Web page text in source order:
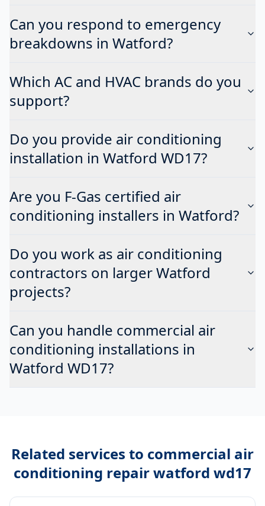
Can you respond to emergency
breakdowns in Watford?
Which AC and HVAC brands do you
support?
Do you provide air conditioning
installation in Watford WD17?
Are you F-Gas certified air
conditioning installers in Watford?
Do you work as air conditioning
contractors on larger Watford
projects?
Can you handle commercial air
conditioning installations in
Watford WD17?
Related services to commercial air
conditioning repair watford wd17